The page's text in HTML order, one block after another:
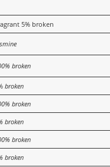
5% broken
broken
broken
broken
broken
broken
broken